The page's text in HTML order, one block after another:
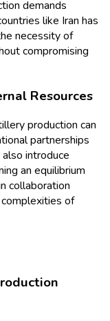
demands
like Iran has
necessity of
compromising
Resources
production can
partnerships
introduce
an equilibrium
collaboration
of